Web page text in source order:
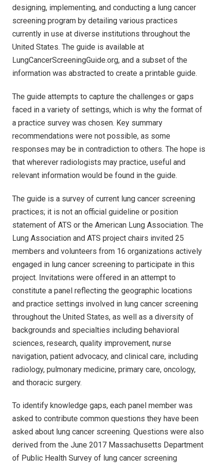
designing, implementing, and conducting a lung cancer
screening program by detailing various practices
currently in use at diverse institutions throughout the
United States. The guide is available at
LungCancerScreeningGuide.org, and a subset of the
information was abstracted to create a printable guide.
The guide attempts to capture the challenges or gaps
faced in a variety of settings, which is why the format of
a practice survey was chosen. Key summary
recommendations were not possible, as some
responses may be in contradiction to others. The hope is
that wherever radiologists may practice, useful and
relevant information would be found in the guide.
The guide is a survey of current lung cancer screening
practices; it is not an official guideline or position
statement of ATS or the American Lung Association. The
Lung Association and ATS project chairs invited 25
members and volunteers from 16 organizations actively
engaged in lung cancer screening to participate in this
project. Invitations were offered in an attempt to
constitute a panel reflecting the geographic locations
and practice settings involved in lung cancer screening
throughout the United States, as well as a diversity of
backgrounds and specialties including behavioral
sciences, research, quality improvement, nurse
navigation, patient advocacy, and clinical care, including
radiology, pulmonary medicine, primary care, oncology,
and thoracic surgery.
To identify knowledge gaps, each panel member was
asked to contribute common questions they have been
asked about lung cancer screening. Questions were also
derived from the June 2017 Massachusetts Department
of Public Health Survey of lung cancer screening